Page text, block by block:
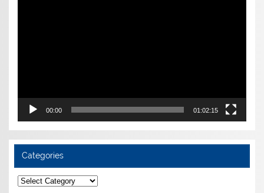
00:00 01:02:15
Categories
Categories